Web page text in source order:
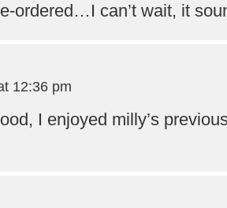
ordered…I can’t wait, it
12:36 pm
I enjoyed milly’s